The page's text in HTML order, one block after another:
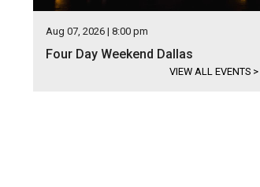
Aug 07, 2026 | 8:00 pm
Four Day Weekend Dallas
VIEW ALL EVENTS >